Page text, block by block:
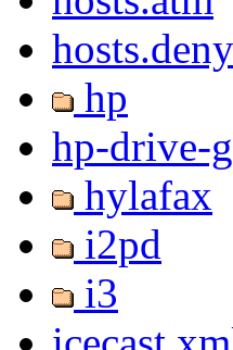
hosts.deny
hp
hp-drive-
hylafax
i2pd
i3